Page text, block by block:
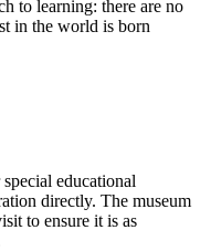
to learning: there are no
in the world is born
educational
directly. The museum
to ensure it is as